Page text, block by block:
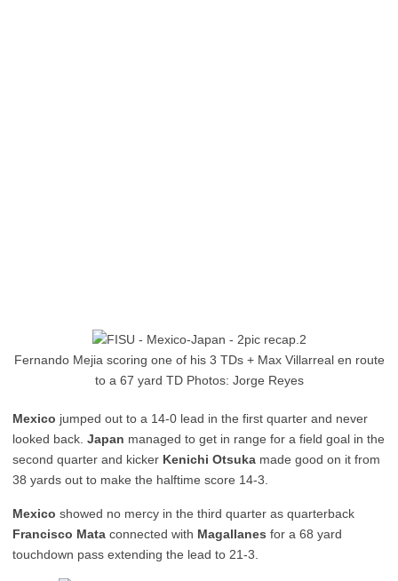
Fernando Mejia scoring one of his 3 TDs + Max Villarreal en route
to a 67 yard TD Photos: Jorge Reyes
Mexico jumped out to a 14-0 lead in the first quarter and never
looked back. Japan managed to get in range for a field goal in the
second quarter and kicker Kenichi Otsuka made good on it from
38 yards out to make the halftime score 14-3.
Mexico showed no mercy in the third quarter as quarterback
Francisco Mata connected with Magallanes for a 68 yard
touchdown pass extending the lead to 21-3.